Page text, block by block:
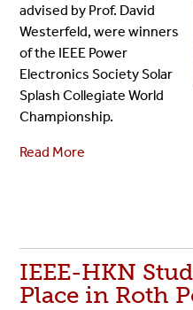
advised by Prof. David
Westerfeld, were winners
of the IEEE Power
Electronics Society Solar
Splash Collegiate World
Championship.
Read More
IEEE-HKN
Place in Roth